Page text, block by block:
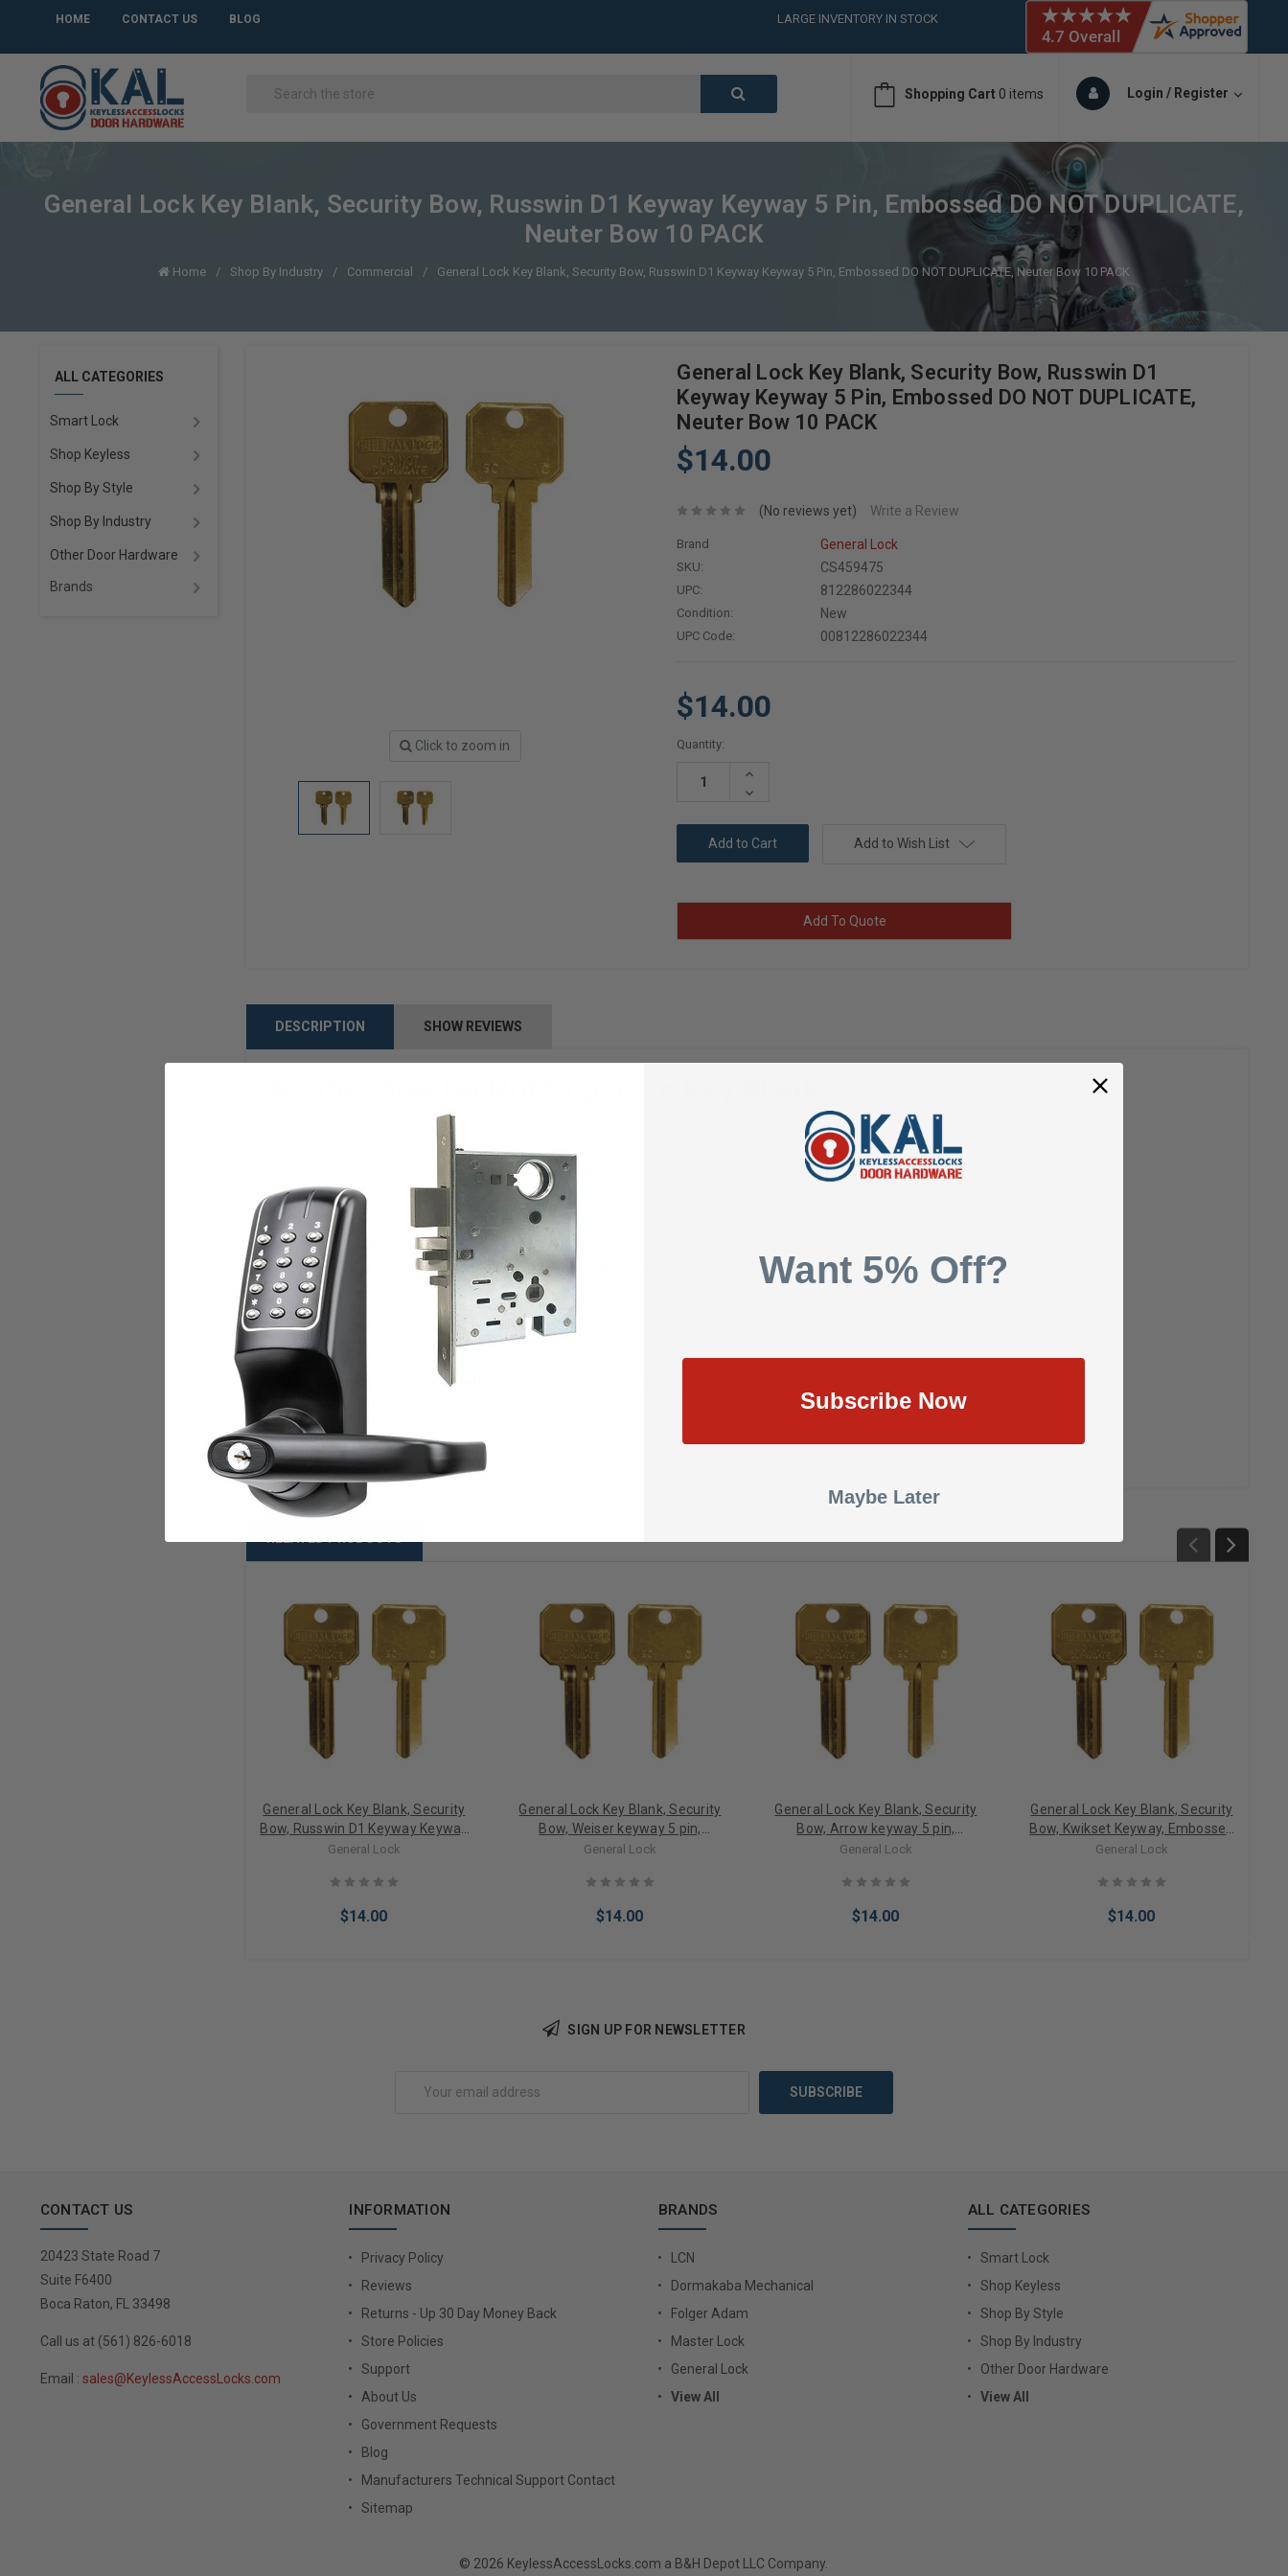
HOME CONTACT US BLOG
LARGE INVENTORY IN STOCK
CALL or TEXT (561)826-6018Shopping Cart 0 items Login / Register
General Lock Key Blank, Security Bow, Russwin D1 Keyway Keyway 5 Pin, Embossed DO NOT DUPLICATE,
Neuter Bow 10 PACK
Home Shop By Industry Commercial General Lock Key Blank, Security Bow, Russwin D1 Keyway Keyway 5 Pin, Embossed DO NOT DUPLICATE, Neuter Bow 10 PACK
ALL CATEGORIES
Smart Lock
Shop Keyless
Shop By Style
Shop By Industry
Other Door Hardware
Brands
Click to zoom in
General Lock Key Blank, Security Bow, Russwin D1
Keyway Keyway 5 Pin, Embossed DO NOT DUPLICATE,
Neuter Bow 10 PACK
$14.00
(No reviews yet) Write a Review
Brand General Lock
SKU: CS459475
UPC: 812286022344
Condition: New
UPC Code: 00812286022344
$14.00
Current
Quantity:
Increase
Decrease
Add to Wish List
Add To Quote
DESCRIPTION SHOW REVIEWS
High quality embossing, milling, and brass material provide consistent operation with a highly-finished look.
Features
style='font-family:Symbol'>·
Quality materials and precision milling for consistent operation
style='font-family:Symbol'>·
Clean embossing provides a highly-finished look
style='font-family:Symbol'>·
Neuter bow to help prevent unauthorized key duplication and to
RUSS D1 5PIN,DO NOT DUP,NEUTER
KB RU45 DND BR
General Lock Key Blank, Security
Bow, Russwin D1 Keyway Keyway
6 Pin, Embossed DO NOT
General Lock
$14.00
General Lock Key Blank, Security
Bow, Weiser keyway 5 pin,
Embossed DO NOT DUPLICATE,
General Lock
$14.00
General Lock Key Blank, Security
Bow, Arrow keyway 5 pin,
Embossed DO NOT DUPLICATE,
General Lock
$14.00
General Lock Key Blank, Security
Bow, Kwikset Keyway, Embossed
DO NOT DUPLICATE, Neuter Bow
General Lock
$14.00
SIGN UP FOR NEWSLETTER
CONTACT US
20423 State Road 7
Suite F6400
Boca Raton, FL 33498
Call us at (561) 826-6018
Email : sales@KeylessAccessLocks.com
INFORMATION
Privacy Policy
Reviews
Returns - Up 30 Day Money Back
Store Policies
Support
About Us
Government Requests
Blog
Manufacturers Technical Support Contact
Sitemap
BRANDS
LCN
Dormakaba Mechanical
Folger Adam
Master Lock
General Lock
View All
ALL CATEGORIES
Smart Lock
Shop Keyless
Shop By Style
Shop By Industry
Other Door Hardware
View All
© 2026 KeylessAccessLocks.com a B&H Depot LLC Company.
Want 5% Off?
Subscribe Now
Maybe Later